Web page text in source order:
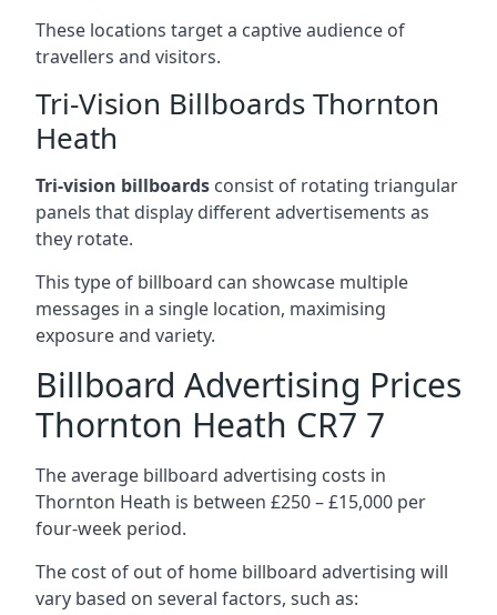
These locations target a captive audience of
travellers and visitors.
Tri-Vision Billboards Thornton
Heath
Tri-vision billboards consist of rotating triangular
panels that display different advertisements as
they rotate.
This type of billboard can showcase multiple
messages in a single location, maximising
exposure and variety.
Billboard Advertising Prices
Thornton Heath CR7 7
The average billboard advertising costs in
Thornton Heath is between £250 – £15,000 per
four-week period.
The cost of out of home billboard advertising will
vary based on several factors, such as: